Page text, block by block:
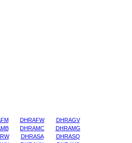
DHRAFW
DHRAGV
DHRAMC
DHRAMG
DHRASA
DHRASQ